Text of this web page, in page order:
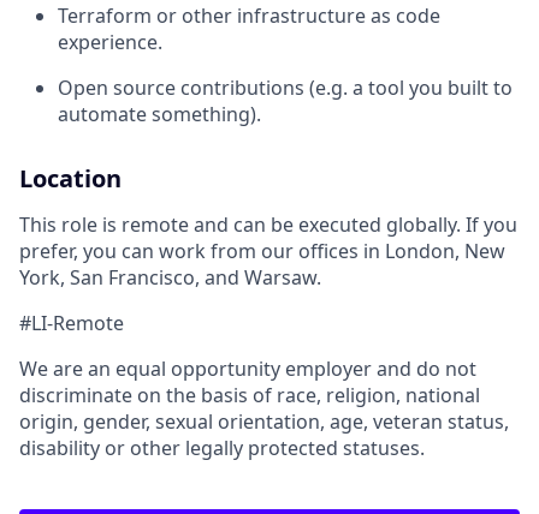
Terraform or other infrastructure as code
experience.
Open source contributions (e.g. a tool you built to
automate something).
Location
This role is remote and can be executed globally. If you
prefer, you can work from our offices in London, New
York, San Francisco, and Warsaw.
#LI-Remote
We are an equal opportunity employer and do not
discriminate on the basis of race, religion, national
origin, gender, sexual orientation, age, veteran status,
disability or other legally protected statuses.